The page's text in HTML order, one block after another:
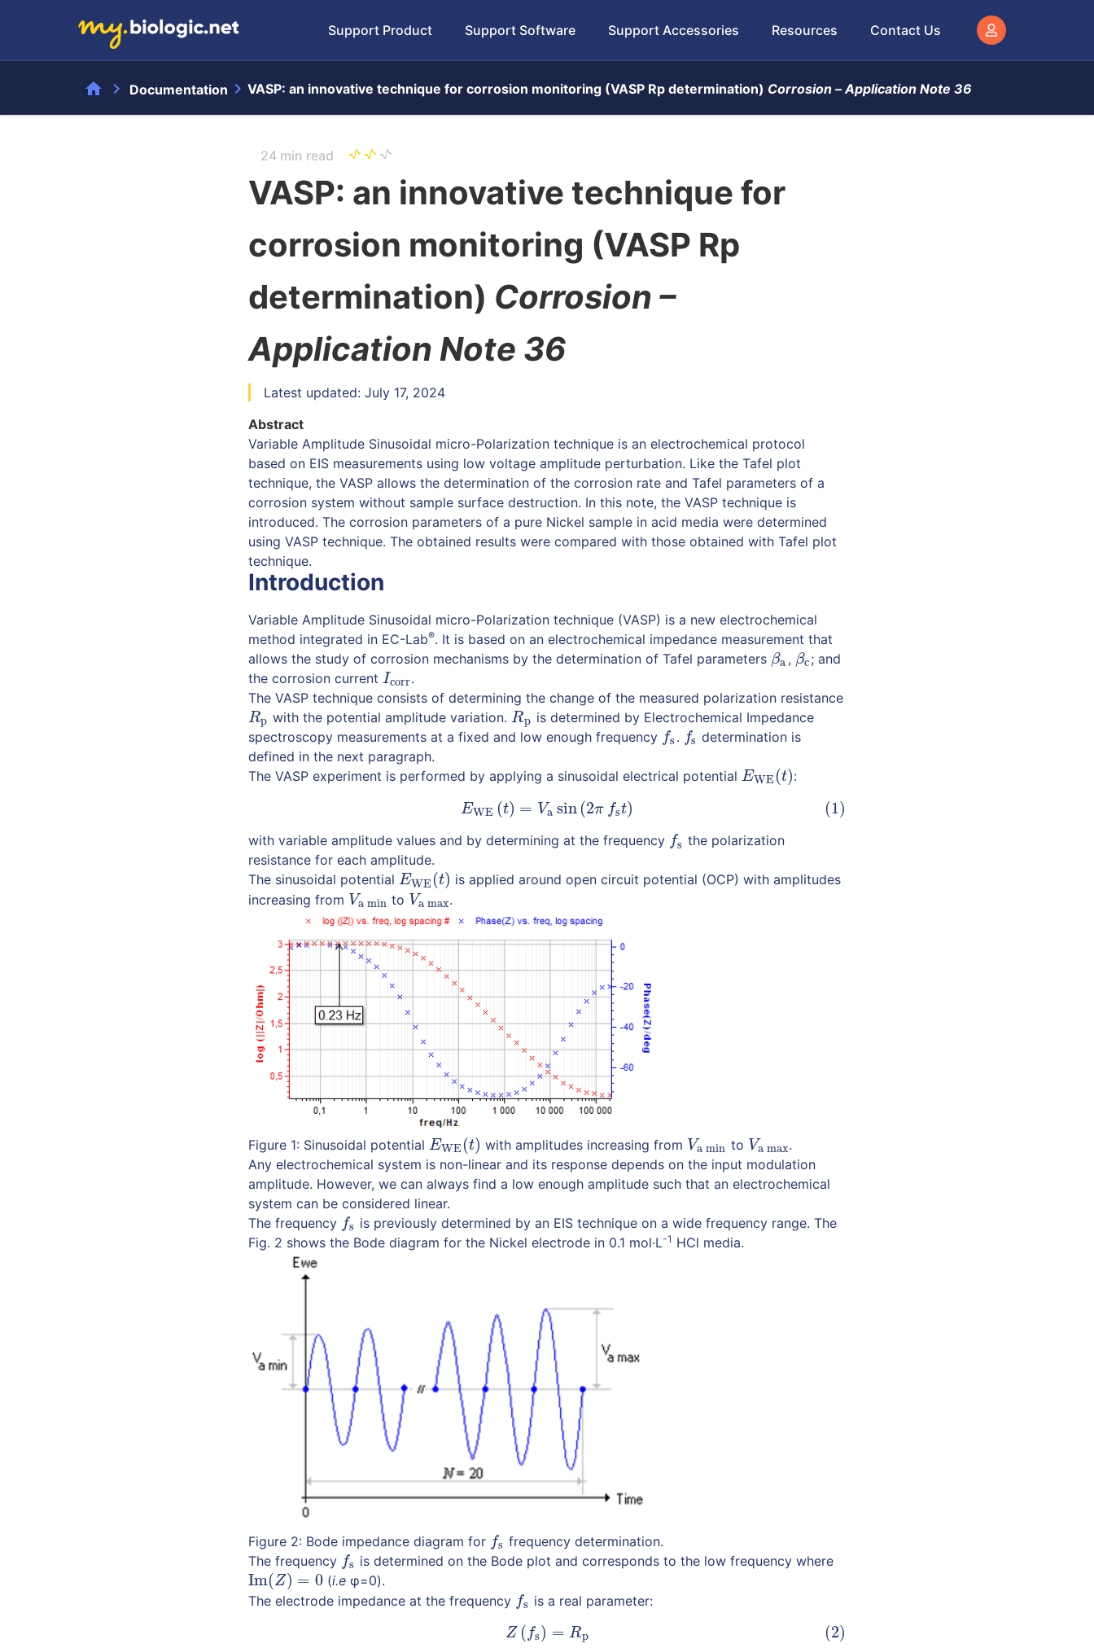
Support Product Support Software Support Accessories Resources Contact Us
home chevron_right Documentation chevron_right VASP: an innovative technique for corrosion monitoring (VASP Rp determination) Corrosion –Application Note 36
24 min read
VASP: an innovative technique for
corrosion monitoring (VASP Rp
determination) Corrosion –
Application Note 36
Latest updated: July 17, 2024
Abstract
Variable Amplitude Sinusoidal micro-Polarization technique is an electrochemical protocol
based on EIS measurements using low voltage amplitude perturbation. Like the Tafel plot
technique, the VASP allows the determination of the corrosion rate and Tafel parameters of a
corrosion system without sample surface destruction. In this note, the VASP technique is
introduced. The corrosion parameters of a pure Nickel sample in acid media were determined
using VASP technique. The obtained results were compared with those obtained with Tafel plot
technique.
Introduction
Variable Amplitude Sinusoidal micro-Polarization technique (VASP) is a new electrochemical
method integrated in EC-Lab®. It is based on an electrochemical impedance measurement that
allows the study of corrosion mechanisms by the determination of Tafel parameters βa
βa , βc
βc; and
the corrosion current Icorr
Icorr.
The VASP technique consists of determining the change of the measured polarization resistance
Rp
Rp with the potential amplitude variation. Rp
Rp is determined by Electrochemical Impedance
spectroscopy measurements at a fixed and low enough frequency fs
fs . fs
fs determination is
defined in the next paragraph.
The VASP experiment is performed by applying a sinusoidal electrical potential EWE(t)
EWE(t) :
EWE (t) = Va sin (2π fst) (1)
(1)E WE (t) =Va sin( 2π fst)
with variable amplitude values and by determining at the frequency fs
fs the polarization
resistance for each amplitude.
The sinusoidal potential EWE(t)
EWE(t)
is applied around open circuit potential (OCP) with amplitudes
increasing from Va min
Va min to Va max
Va max.
Figure 1: Sinusoidal potential EWE(t)
EWE(t) with amplitudes increasing from Va min
Va min to Va max
Va max.
Any electrochemical system is non-linear and its response depends on the input modulation
amplitude. However, we can always find a low enough amplitude such that an electrochemical
system can be considered linear.
The frequency fs
fs is previously determined by an EIS technique on a wide frequency range. The
Fig. 2 shows the Bode diagram for the Nickel electrode in 0.1 mol·L-1 HCl media.
Figure 2: Bode impedance diagram for fs
fs frequency determination.
The frequency fs
fs is determined on the Bode plot and corresponds to the low frequency where
Im(Z) = 0
Im(Z)=0 (i.e φ=0).
The electrode impedance at the frequency fs
fs is a real parameter:
Z ( fs) = Rp (2)
(2) Z( f s)= Rp